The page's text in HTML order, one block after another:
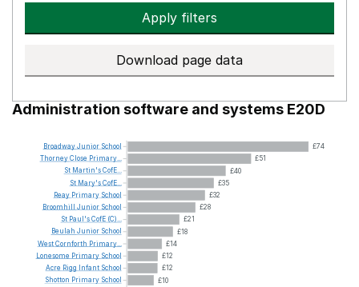
Apply filters
Download page data
Administration software and systems E20D
£74
£51
£40
£35
£32
£28
£21
£18
£14
£12
£12
£10
BroadwayJunior School
ThorneyClose Primary...
St Martin'sCofE...
St Mary'sCofE...
Reay Primary School
Broomhill Junior School
St Paul'sCofE (C)...
Beulah Junior School
WestCornforth Primary...
Lonesome Primary School
Acre Rigg Infant School
Shotton Primary School